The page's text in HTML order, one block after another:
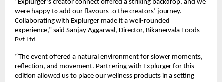
“Explurger’s creator connect offered a striking backdrop, and we
were happy to add our flavours to the creators’ journey.
Collaborating with Explurger made it a well-rounded
experience,” said Sanjay Aggarwal, Director, Bikanervala Foods
Pvt Ltd
“The event offered a natural environment for slower moments,
reflection, and movement. Partnering with Explurger for this
edition allowed us to place our wellness products in a setting